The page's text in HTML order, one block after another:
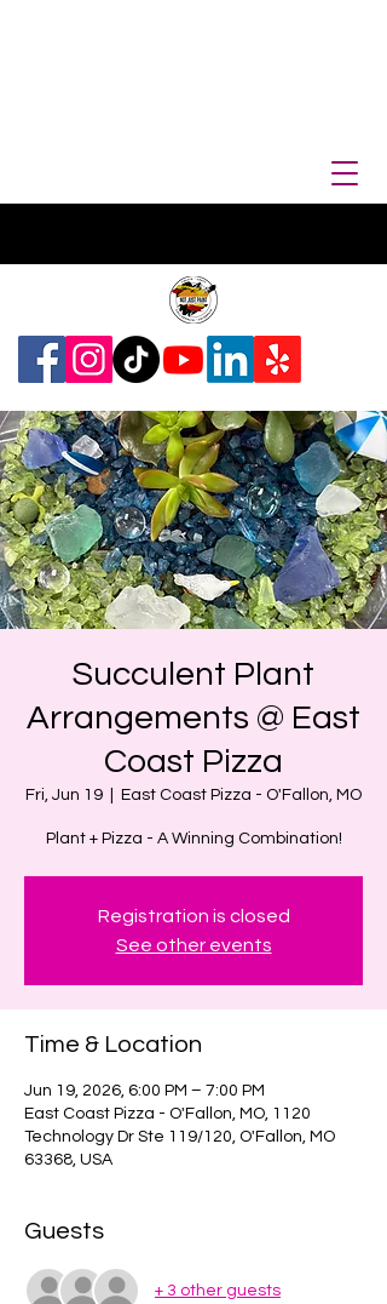
Succulent Plant
Arrangements @ East
Coast Pizza
Fri, Jun 19 East Coast Pizza - O'Fallon, MO
Plant + Pizza - A Winning Combination!
Registration is closed
See other events
Time & Location
Jun 19, 2026, 6:00 PM – 7:00 PM
East Coast Pizza - O'Fallon, MO, 1120
Technology Dr Ste 119/120, O'Fallon, MO
63368, USA
Guests
+ 3 other guests